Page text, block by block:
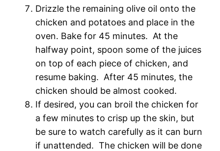
Drizzle the remaining olive oil onto the
chicken and potatoes and place in the
oven. Bake for 45 minutes. At the
halfway point, spoon some of the juices
on top of each piece of chicken, and
resume baking. After 45 minutes, the
chicken should be almost cooked.
If desired, you can broil the chicken for
a few minutes to crisp up the skin, but
be sure to watch carefully as it can burn
if unattended. The chicken will be done